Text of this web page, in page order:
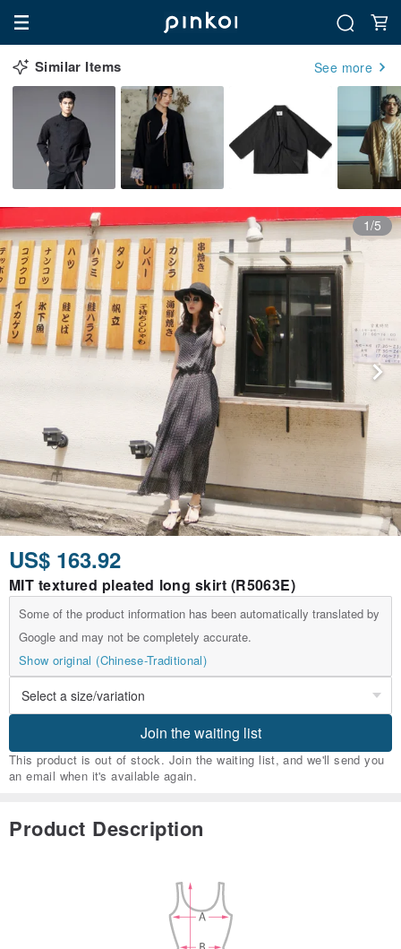
Similar Items See more
1/5
US$ 163.92
MIT textured pleated long skirt (R5063E)
Some of the product information has been automatically translated by
Google and may not be completely accurate.
Show original (Chinese-Traditional)
Join the waiting list
This product is out of stock. Join the waiting list, and we'll send you
an email when it's available again.
Product Description